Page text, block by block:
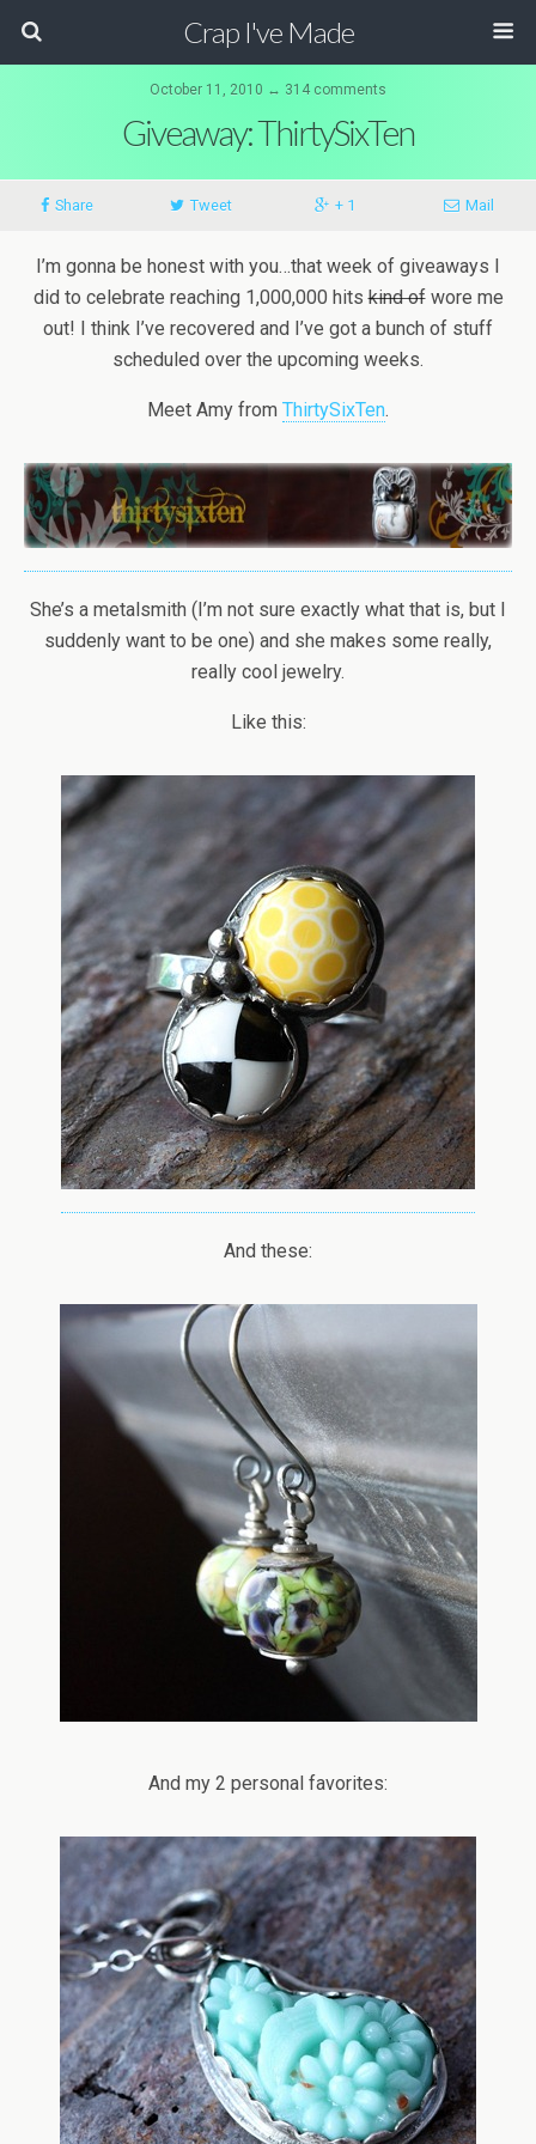
Crap I've Made
October 11, 2010 ↔ 314 comments
Giveaway: ThirtySixTen
Share Tweet + 1 Mail
I’m gonna be honest with you…that week of giveaways I
did to celebrate reaching 1,000,000 hitskind ofwore me
out! I think I’ve recovered and I’ve got a bunch of stuff
scheduled over the upcoming weeks.
Meet Amy from ThirtySixTen.
She’s a metalsmith (I’m not sure exactly what that is, but I
suddenly want to be one) and she makes some really,
really cool jewelry.
Like this:
And these:
And my 2 personal favorites: